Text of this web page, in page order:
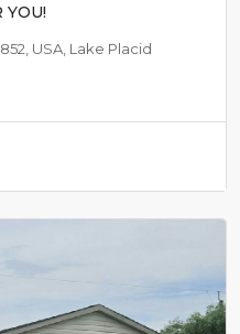
USA, Lake Placid